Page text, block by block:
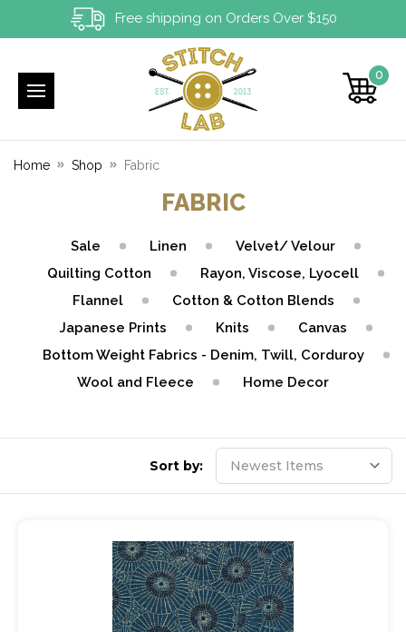
Free shipping on Orders Over $150
0
Home Shop Fabric
FABRIC
Sale Linen
Velvet/ Velour
Quilting Cotton
Rayon, Viscose, Lyocell
Flannel
Cotton & Cotton Blends
Japanese Prints
Knits
Canvas
Bottom Weight Fabrics - Denim, Twill, Corduroy
Wool and Fleece
Home Decor
Sort by: